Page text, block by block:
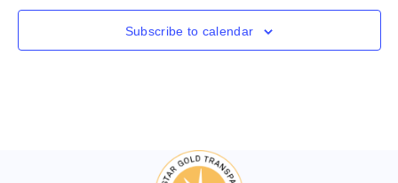
Subscribe to calendar